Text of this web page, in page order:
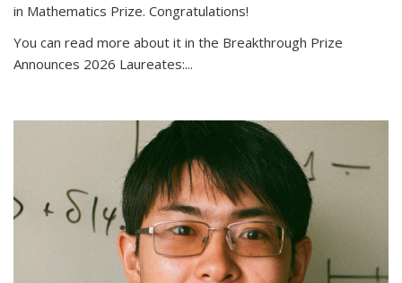
in Mathematics Prize. Congratulations!
You can read more about it in the Breakthrough Prize
Announces 2026 Laureates:...